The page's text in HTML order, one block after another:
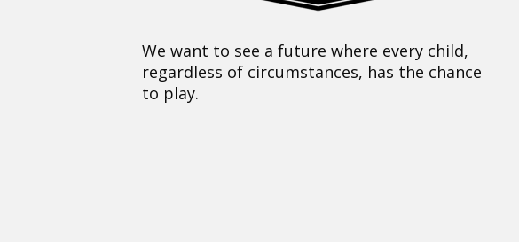
We want to see a future where every child,
regardless of circumstances, has the chance
to play.